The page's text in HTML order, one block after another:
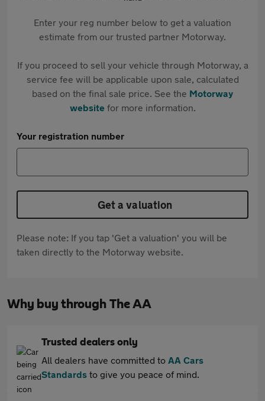
Enter your reg number below to get a valuation
estimate from our trusted partner Motorway.
If you proceed to sell your vehicle through Motorway, a
service fee will be applicable upon sale, calculated
based on the final sale price. See the Motorway
websitefor more information.
Your registration number
Get a valuation
Please note: If you tap 'Get a valuation' you will be
taken directly to the Motorway website.
Why buy through The AA
Trusted dealers only
All dealers have committed to AA Cars
Standards to give you peace of mind.